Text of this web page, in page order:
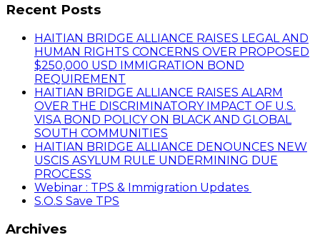
Recent Posts
HAITIAN BRIDGE ALLIANCE RAISES LEGAL AND
HUMAN RIGHTS CONCERNS OVER PROPOSED
$250,000 USD IMMIGRATION BOND
REQUIREMENT
HAITIAN BRIDGE ALLIANCE RAISES ALARM
OVER THE DISCRIMINATORY IMPACT OF U.S.
VISA BOND POLICY ON BLACK AND GLOBAL
SOUTH COMMUNITIES
HAITIAN BRIDGE ALLIANCE DENOUNCES NEW
USCIS ASYLUM RULE UNDERMINING DUE
PROCESS
Webinar : TPS & Immigration Updates
S.O.S Save TPS
Archives